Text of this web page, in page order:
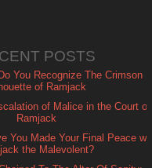
POSTS
You Recognize The Crimson
of Ramjack
of Malice in the Court of
Ramjack
You Made Your Final Peace with
the Malevolent?